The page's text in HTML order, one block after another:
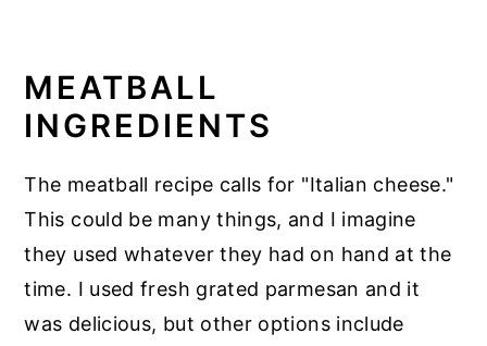
MEATBALL
INGREDIENTS
The meatball recipe calls for "Italian cheese."
This could be many things, and I imagine
they used whatever they had on hand at the
time. I used fresh grated parmesan and it
was delicious, but other options include